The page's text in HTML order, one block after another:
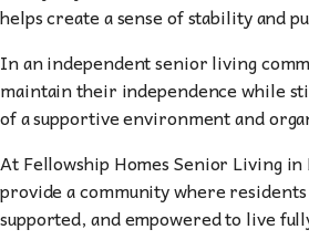
helps create a sense of stability and
In an independent senior living
maintain their independence while
of a supportive environment and
At Fellowship Homes Senior Living in
provide a community where
supported, and empowered to live